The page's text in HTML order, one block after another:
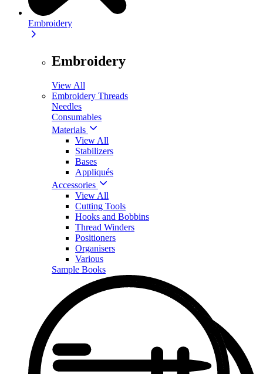
Embroidery
Embroidery
View All
Embroidery Threads
Needles
Consumables
Materials
View All
Stabilizers
Bases
Appliqués
Accessories
View All
Cutting Tools
Hooks and Bobbins
Thread Winders
Positioners
Organisers
Various
Sample Books